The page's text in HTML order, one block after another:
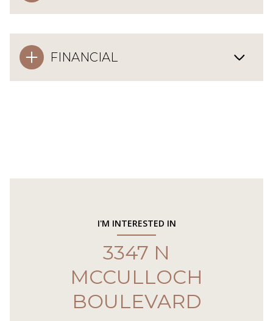
FINANCIAL
I'M INTERESTED IN
3347 N
MCCULLOCH
BOULEVARD